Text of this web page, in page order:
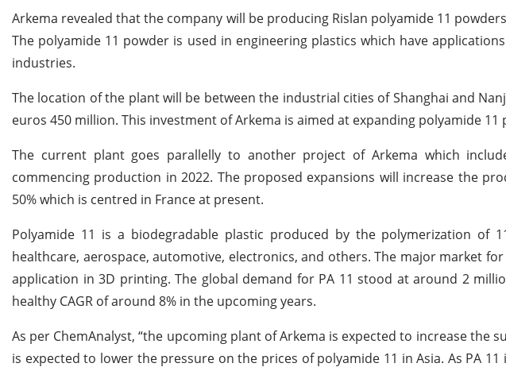
Arkema revealed that the company will be producing Rislan polyamide 11
The polyamide 11 powder is used in engineering plastics which have
industries.
The location of the plant will be between the industrial cities of Shanghai and
euros 450 million. This investment of Arkema is aimed at expanding polyamide 11
The current plant goes parallelly to another project of Arkema which
commencing production in 2022. The proposed expansions will increase the
50% which is centred in France at present.
Polyamide 11 is a biodegradable plastic produced by the polymerization of
healthcare, aerospace, automotive, electronics, and others. The major market
application in 3D printing. The global demand for PA 11 stood at around 2
healthy CAGR of around 8% in the upcoming years.
As per ChemAnalyst, “the upcoming plant of Arkema is expected to increase the
is expected to lower the pressure on the prices of polyamide 11 in Asia. As PA